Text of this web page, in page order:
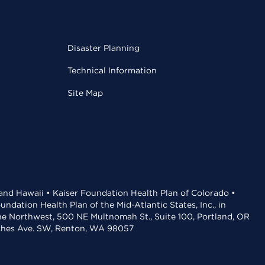
Disaster Planning
Technical Information
Site Map
Hawaii • Kaiser Foundation Health Plan of Colorado •
Health Plan of the Mid-Atlantic States, Inc., in
Northwest, 500 NE Multnomah St., Suite 100, Portland, OR
Ave. SW, Renton, WA 98057